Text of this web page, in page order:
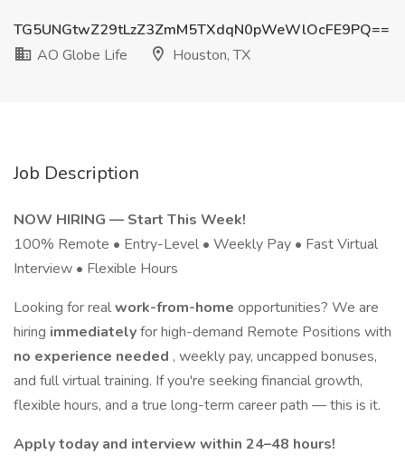
TG5UNGtwZ29tLzZ3ZmM5TXdqN0pWeWlOcFE9PQ==
AO Globe Life
Houston, TX
Job Description
NOW HIRING — Start This Week!
100% Remote • Entry-Level • Weekly Pay • Fast Virtual
Interview • Flexible Hours
Looking for realwork-from-home opportunities? We are
hiring immediatelyfor high-demand Remote Positions with
no experience needed , weekly pay, uncapped bonuses,
and full virtual training. If you're seeking financial growth,
flexible hours, and a true long-term career path — this is it.
Apply today and interview within 24–48 hours!